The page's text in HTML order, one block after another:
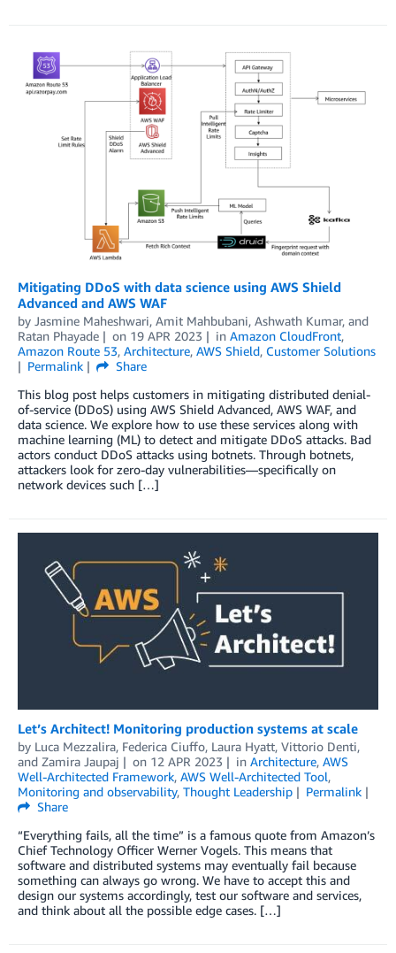
Mitigating DDoS with data science using AWS Shield
Advanced and AWS WAF
by Jasmine Maheshwari, Amit Mahbubani, Ashwath Kumar, and
Ratan Phayade
on 19 APR 2023 in Amazon CloudFront,
Amazon Route 53, Architecture, AWS Shield, Customer Solutions
Permalink
Share
This blog post helps customers in mitigating distributed denial-
of-service (DDoS) using AWS Shield Advanced, AWS WAF, and
data science. We explore how to use these services along with
machine learning (ML) to detect and mitigate DDoS attacks. Bad
actors conduct DDoS attacks using botnets. Through botnets,
attackers look for zero-day vulnerabilities—specifically on
network devices such […]
Let’s Architect! Monitoring production systems at scale
by Luca Mezzalira, Federica Ciuffo, Laura Hyatt, Vittorio Denti,
and Zamira Jaupaj on 12 APR 2023 in Architecture, AWS
Well-Architected Framework, AWS Well-Architected Tool,
Monitoring and observability, Thought Leadership
Permalink
Share
“Everything fails, all the time” is a famous quote from Amazon’s
Chief Technology Officer Werner Vogels. This means that
software and distributed systems may eventually fail because
something can always go wrong. We have to accept this and
design our systems accordingly, test our software and services,
and think about all the possible edge cases. […]